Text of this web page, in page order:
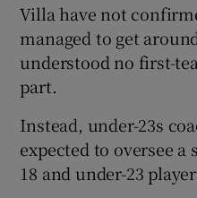
Villa have not
managed to get
understood no first-
part.
Instead, under-23s
expected to oversee a
18 and under-23